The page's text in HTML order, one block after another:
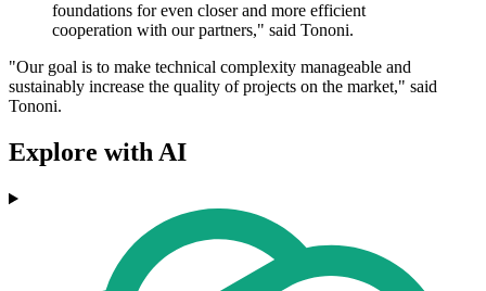
foundations for even closer and more efficient
cooperation with our partners," said Tononi.
"Our goal is to make technical complexity manageable and
sustainably increase the quality of projects on the market," said
Tononi.
Explore with AI